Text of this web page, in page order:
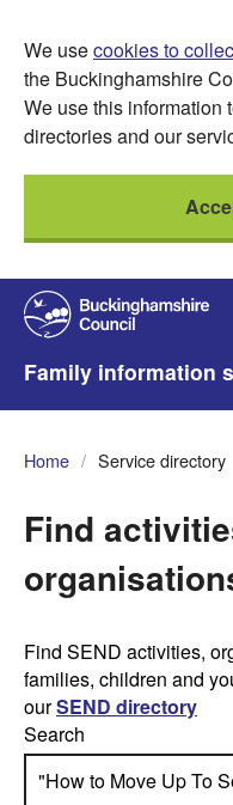
We usecookies to
the Buckinghamshire
We use this information
directories and our
Family information
Home Service directory
Find
Find SEND activities,
families, children and
ourSEND directory
Search